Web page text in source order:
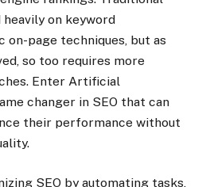
on keyword
on-page techniques, but as
so too requires more
Enter Artificial
changer in SEO that can
their performance without
SEO by automating tasks,